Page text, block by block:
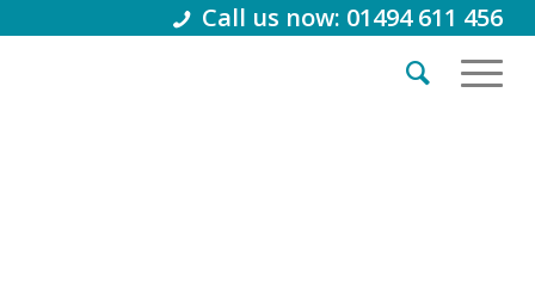
Call us now: 01494 611 456